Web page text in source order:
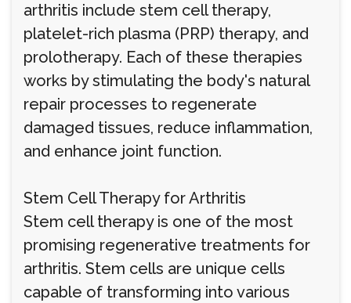
arthritis include stem cell therapy,
platelet-rich plasma (PRP) therapy, and
prolotherapy. Each of these therapies
works by stimulating the body's natural
repair processes to regenerate
damaged tissues, reduce inflammation,
and enhance joint function.
Stem Cell Therapy for Arthritis
Stem cell therapy is one of the most
promising regenerative treatments for
arthritis. Stem cells are unique cells
capable of transforming into various